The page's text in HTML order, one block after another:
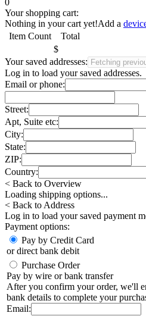
Your shopping cart:
Nothing in your cart yet!Add a
Item Count
Total
$
Your saved addresses:
Log in to load your saved addresses.
Email or phone:
Street:
Apt, Suite etc:
City:
State:
ZIP:
Country:
< Back to Overview
Loading shipping options...
< Back to Address
Log in to load your saved payment
Payment options:
Pay by Credit Card
or direct bank debit
Purchase Order
Pay by wire or bank transfer
After you confirm your order, we'll
bank details to complete your
Email: